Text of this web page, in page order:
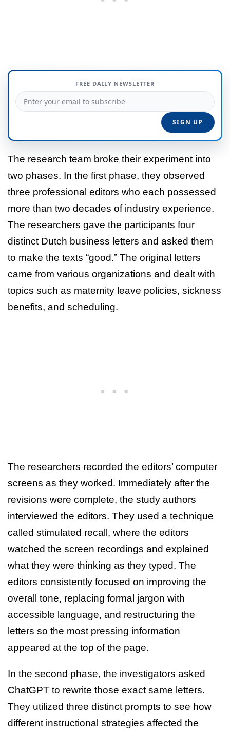
FREE DAILY NEWSLETTER
The research team broke their experiment into
two phases. In the first phase, they observed
three professional editors who each possessed
more than two decades of industry experience.
The researchers gave the participants four
distinct Dutch business letters and asked them
to make the texts “good.” The original letters
came from various organizations and dealt with
topics such as maternity leave policies, sickness
benefits, and scheduling.
The researchers recorded the editors’ computer
screens as they worked. Immediately after the
revisions were complete, the study authors
interviewed the editors. They used a technique
called stimulated recall, where the editors
watched the screen recordings and explained
what they were thinking as they typed. The
editors consistently focused on improving the
overall tone, replacing formal jargon with
accessible language, and restructuring the
letters so the most pressing information
appeared at the top of the page.
In the second phase, the investigators asked
ChatGPT to rewrite those exact same letters.
They utilized three distinct prompts to see how
different instructional strategies affected the